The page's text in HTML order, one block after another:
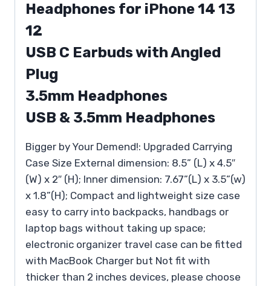
Headphones for iPhone 14 13
12
USB C Earbuds with Angled
Plug
3.5mm Headphones
USB & 3.5mm Headphones
Bigger by Your Demend!: Upgraded Carrying
Case Size External dimension: 8.5” (L) x 4.5″
(W) x 2″ (H); Inner dimension: 7.67”(L) x 3.5”(w)
x 1.8”(H); Compact and lightweight size case
easy to carry into backpacks, handbags or
laptop bags without taking up space;
electronic organizer travel case can be fitted
with MacBook Charger but Not fit with
thicker than 2 inches devices, please choose